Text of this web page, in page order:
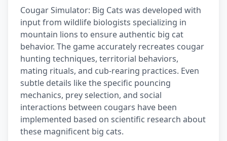
Cougar Simulator: Big Cats was developed with
input from wildlife biologists specializing in
mountain lions to ensure authentic big cat
behavior. The game accurately recreates cougar
hunting techniques, territorial behaviors,
mating rituals, and cub-rearing practices. Even
subtle details like the specific pouncing
mechanics, prey selection, and social
interactions between cougars have been
implemented based on scientific research about
these magnificent big cats.